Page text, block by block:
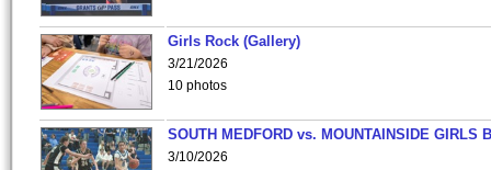
Girls Rock (Gallery)
3/21/2026
10 photos
SOUTH MEDFORD vs. MOUNTAINSIDE GIRLS
3/10/2026